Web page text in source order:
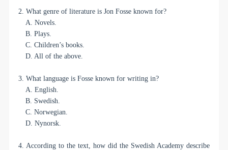
2. What genre of literature is Jon Fosse known for?
A. Novels.
B. Plays.
C. Children’s books.
D. All of the above.
3. What language is Fosse known for writing in?
A. English.
B. Swedish.
C. Norwegian.
D. Nynorsk.
4. According to the text, how did the Swedish Academy describe